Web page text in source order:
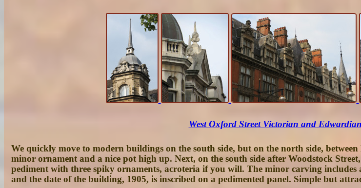
West Oxford Street Victorian and
We quickly move to modern buildings on the south side, but on the north side,
minor ornament and a nice pot high up. Next, on the south side after Woodstock
pediment with three spiky ornaments, acroteria if you will. The minor carving
and the date of the building, 1905, is inscribed on a pedimented panel. Simple but